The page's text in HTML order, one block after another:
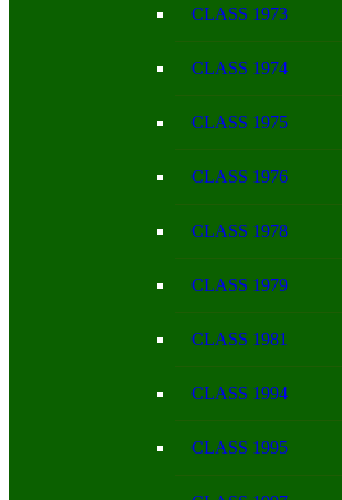
CLASS 1973
CLASS 1974
CLASS 1975
CLASS 1976
CLASS 1978
CLASS 1979
CLASS 1981
CLASS 1994
CLASS 1995